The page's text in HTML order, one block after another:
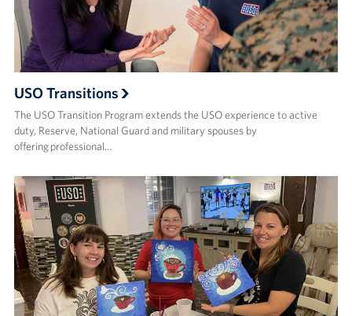
USO Transitions
The USO Transition Program extends the USO experience to active
duty, Reserve, National Guard and military spouses by
offering professional…